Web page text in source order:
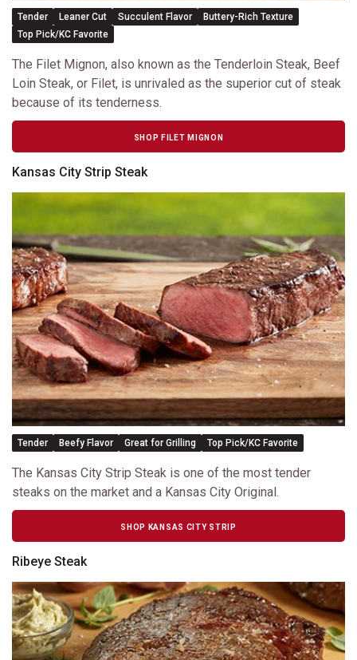
Tender Leaner Cut Succulent Flavor
Buttery-Rich Texture
Top Pick/KC Favorite
The Filet Mignon, also known as the Tenderloin Steak, Beef
Loin Steak, or Filet, is unrivaled as the superior cut of steak
because of its tenderness.
SHOP FILET MIGNON
Kansas City Strip Steak
Tender Beefy Flavor Great for Grilling Top Pick/KC Favorite
The Kansas City Strip Steak is one of the most tender
steaks on the market and a Kansas City Original.
SHOP KANSAS CITY STRIP
Ribeye Steak